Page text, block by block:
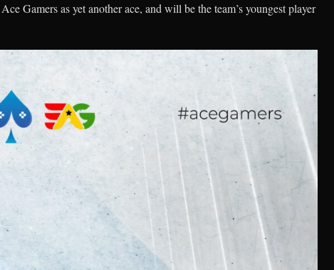
Gamers as yet another ace, and will be the team’s youngest player